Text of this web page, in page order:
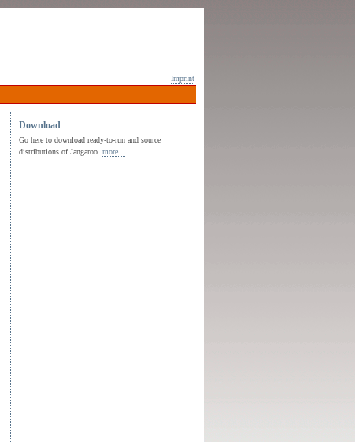
Imprint
Download
Go here to download ready-to-run and source
distributions of Jangaroo.more...